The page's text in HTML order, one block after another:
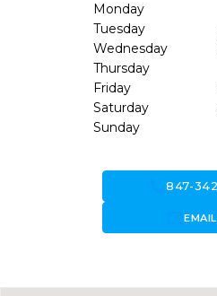
Monday
Tuesday
Wednesday
Thursday
Friday
Saturday
Sunday
call847-
forward_to_inbox